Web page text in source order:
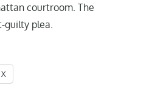
courtroom. The
guilty plea.
X